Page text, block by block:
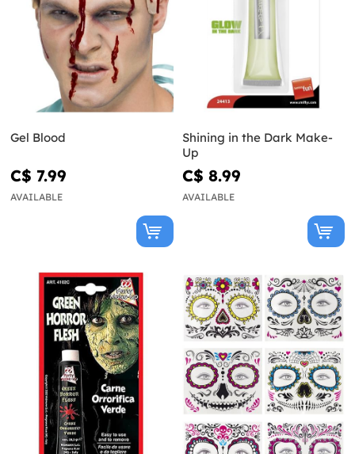
Gel Blood
C$ 7.99
AVAILABLE
Shining in the Dark Make-
Up
C$ 8.99
AVAILABLE